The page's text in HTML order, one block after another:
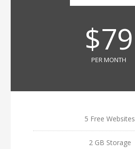
$79
PER MONTH
5 Free Websites
2 GB Storage